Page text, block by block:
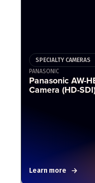
SPECIALTY CAMERAS
PANASONIC
Panasonic AW-
Camera (HD-
Learn more